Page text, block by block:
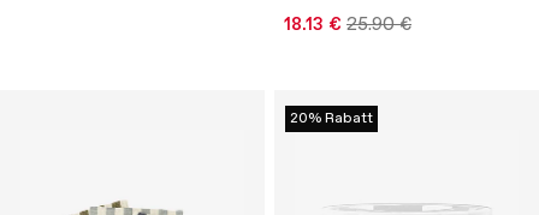
18.13 € 25.90 €
20% Rabatt